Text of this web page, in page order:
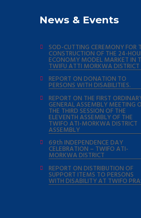
News & Events
SOD-CUTTING CEREMONY FOR
CONSTRUCTION OF THE 24-
ECONOMY MODEL MARKET IN
TWIFU ATTI MORKWA DISTRICT
REPORT ON DONATION TO
PERSONS WITH DISABILITIES.
REPORT ON THE FIRST
GENERAL ASSEMBLY MEETING
THE THIRD SESSION OF THE
ELEVENTH ASSEMBLY OF THE
TWIFO ATI-MORKWA DISTRICT
ASSEMBLY
69th INDEPENDENCE DAY
CELEBRATION – TWIFO ATI-
MORKWA DISTRICT
REPORT ON DISTRIBUTION OF
SUPPORT ITEMS TO PERSONS
WITH DISABILITY AT TWIFO